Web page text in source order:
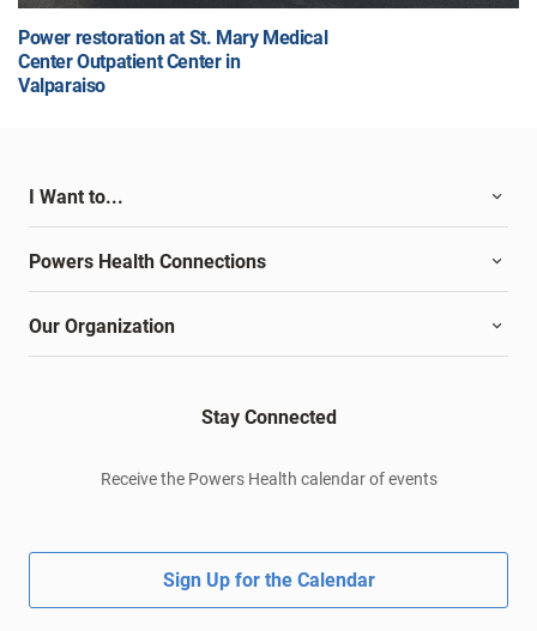
Power restoration at St. Mary Medical
Center Outpatient Center in
Valparaiso
I Want to...
Powers Health Connections
Our Organization
Stay Connected
Receive the Powers Health calendar of events
Sign Up for the Calendar